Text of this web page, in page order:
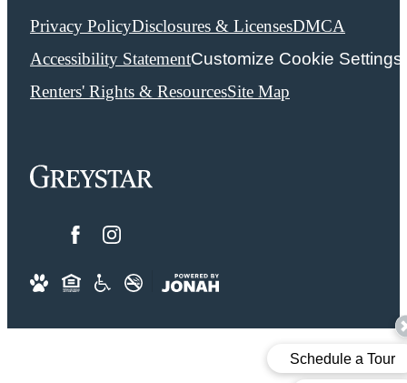
Privacy PolicyDisclosures & LicensesDMCA
Accessibility StatementCustomize Cookie Settings
Renters' Rights & ResourcesSite Map